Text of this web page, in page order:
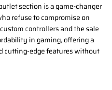
section is a game-changer
refuse to compromise on
controllers and the sale
in gaming, offering a
cutting-edge features without